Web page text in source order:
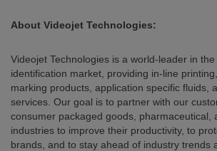
About Videojet Technologies:
Videojet Technologies is a world-leader in
identification market, providing in-line
marking products, application specific fluids,
services. Our goal is to partner with our
consumer packaged goods, pharmaceutical,
industries to improve their productivity, to
brands, and to stay ahead of industry trends